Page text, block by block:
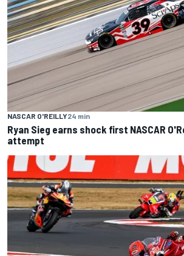
NASCAR O'REILLY24 min
Ryan Sieg earns shock first NASCAR
attempt